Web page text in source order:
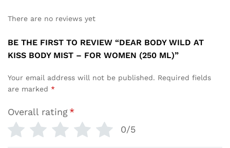
There are no reviews yet
BE THE FIRST TO REVIEW “DEAR BODY WILD AT
KISS BODY MIST – FOR WOMEN (250 ML)”
Your email address will not be published. Required fields
are marked *
Overall rating*
0/5